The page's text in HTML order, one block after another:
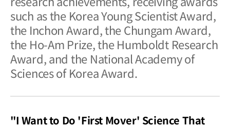
such as the Korea Young Scientist Award,
the Inchon Award, the Chungam Award,
the Ho-Am Prize, the Humboldt Research
Award, and the National Academy of
Sciences of Korea Award.
"I Want to Do 'First Mover' Science That